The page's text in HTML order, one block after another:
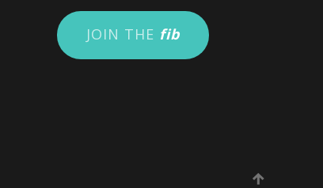
JOIN THE fib